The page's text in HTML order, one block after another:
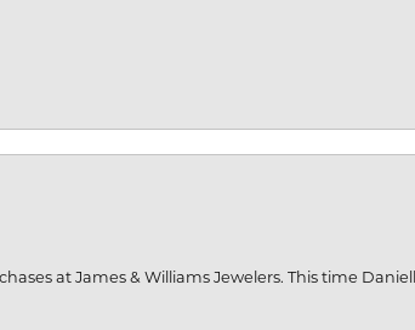
at James & Williams Jewelers. This time